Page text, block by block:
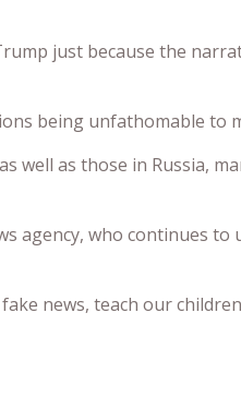
just because the
being unfathomable to
well as those in Russia,
agency, who continues to
news, teach our